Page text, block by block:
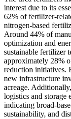
interest due to its
62% of fertilizer-
nitrogen-based
Around 44% of
optimization and
sustainable fertilizer
approximately 28%
reduction initiatives.
new infrastructure
acreage.
logistics and storage
indicating broad-
sustainability, and